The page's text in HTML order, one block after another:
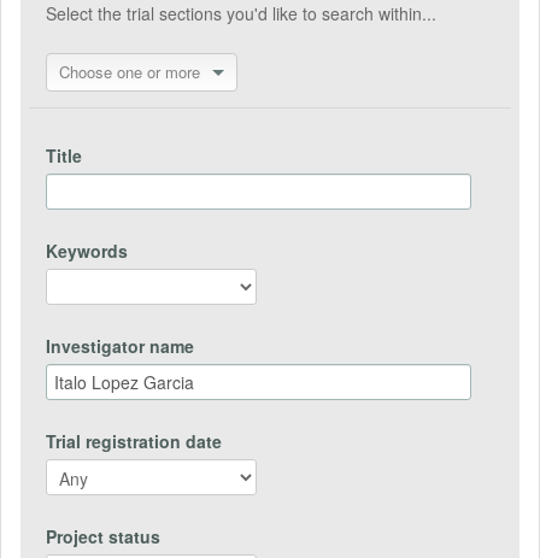
Select the trial sections you'd like to search within...
Choose one or more
Title
Keywords
Investigator name
Trial registration date
Project status